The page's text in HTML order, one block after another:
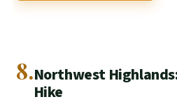
8.Northwest
Hike